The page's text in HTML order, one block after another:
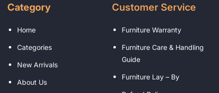
Category
Home
Categories
New Arrivals
About Us
Customer Service
Furniture Warranty
Furniture Care & Handling
Guide
Furniture Lay – By